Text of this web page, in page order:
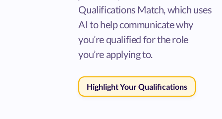
Qualifications Match, which uses
AI to help communicate why
you’re qualified for the role
you’re applying to.
Highlight Your Qualifications